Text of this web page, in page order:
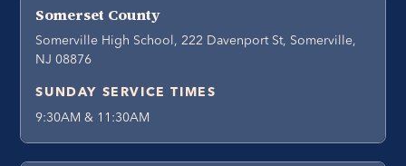
Somerset County
Somerville High School, 222 Davenport St, Somerville,
NJ 08876
SUNDAY SERVICE TIMES
9:30AM & 11:30AM